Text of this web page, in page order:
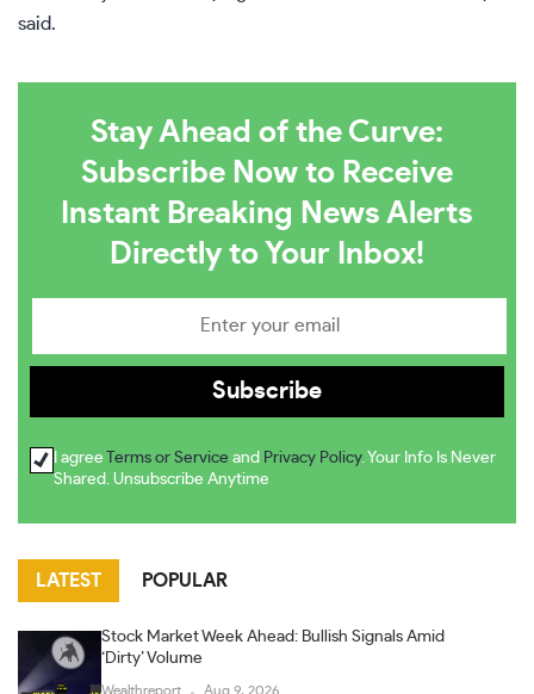
said.
Stay Ahead of the Curve:
Subscribe Now to Receive
Instant Breaking News Alerts
Directly to Your Inbox!
I agree Terms or Service and Privacy Policy. Your Info Is Never
Shared. Unsubscribe Anytime
LATEST POPULAR
Stock Market Week Ahead: Bullish Signals Amid
‘Dirty’ Volume
Wealthreport Aug 9, 2026